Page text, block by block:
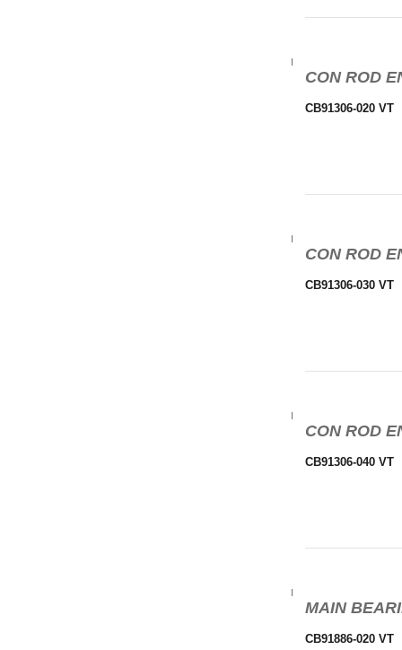
CON ROD
CB91306-020 VT
CON ROD
CB91306-030 VT
CON ROD
CB91306-040 VT
MAIN
CB91886-020 VT